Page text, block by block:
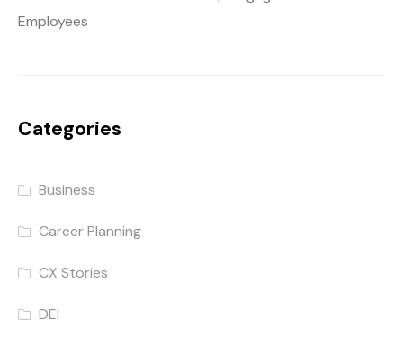
Employees
Categories
Business
Career Planning
CX Stories
DEI